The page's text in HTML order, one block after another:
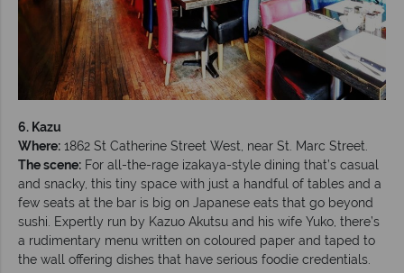
6. Kazu
Where: 1862 St Catherine Street West, near St. Marc Street.
The scene: For all-the-rage izakaya-style dining that’s casual
and snacky, this tiny space with just a handful of tables and a
few seats at the bar is big on Japanese eats that go beyond
sushi. Expertly run by Kazuo Akutsu and his wife Yuko, there’s
a rudimentary menu written on coloured paper and taped to
the wall offering dishes that have serious foodie credentials.